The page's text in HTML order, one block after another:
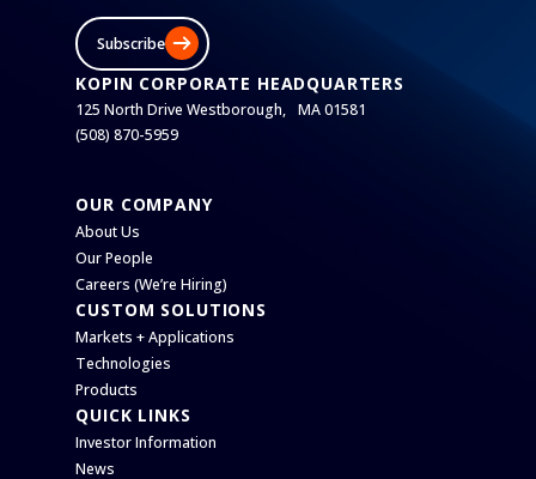
Subscribe
KOPIN CORPORATE HEADQUARTERS
125 North Drive Westborough, MA 01581
(508) 870-5959
OUR COMPANY
About Us
Our People
Careers (We’re Hiring)
CUSTOM SOLUTIONS
Markets + Applications
Technologies
Products
QUICK LINKS
Investor Information
News